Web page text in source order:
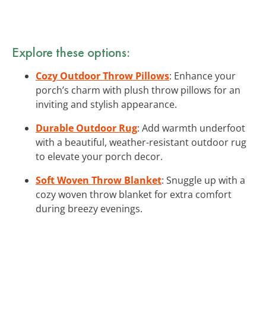
Explore these options:
Cozy Outdoor Throw Pillows: Enhance your
porch’s charm with plush throw pillows for an
inviting and stylish appearance.
Durable Outdoor Rug: Add warmth underfoot
with a beautiful, weather-resistant outdoor rug
to elevate your porch decor.
Soft Woven Throw Blanket: Snuggle up with a
cozy woven throw blanket for extra comfort
during breezy evenings.